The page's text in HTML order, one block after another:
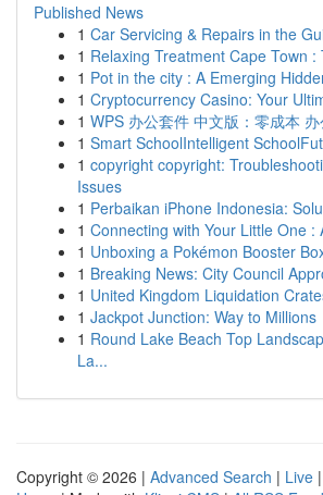
Published News
1 Car Servicing & Repairs in the
1 Relaxing Treatment Cape Town :
1 Pot in the city : A Emerging
1 Cryptocurrency Casino: Your
1 WPS 办公套件 中文版：零成本
1 Smart SchoolIntelligent
1 copyright copyright:
Issues
1 Perbaikan iPhone Indonesia:
1 Connecting with Your Little One :
1 Unboxing a Pokémon Booster
1 Breaking News: City Council
1 United Kingdom Liquidation
1 Jackpot Junction: Way to Millions
1 Round Lake Beach Top
La...
Copyright © 2026 | Advanced Search | Live |